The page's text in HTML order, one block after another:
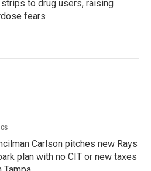
to drug users, raising
fears
Carlson pitches new Rays
plan with no CIT or new taxes